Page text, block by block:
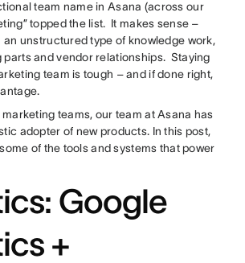
team name in Asana (across our
topped the list. It makes sense –
an unstructured type of knowledge work,
parts and vendor relationships. Staying
team is tough – and if done right,
teams, our team at Asana has
adopter of new products. In this post,
of the tools and systems that power
Google
+